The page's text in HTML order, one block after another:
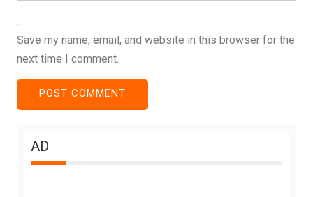
Save my name, email, and website in this browser for the
next time I comment.
AD